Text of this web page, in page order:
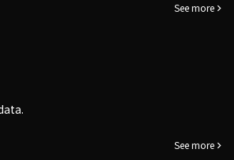
See more
See more